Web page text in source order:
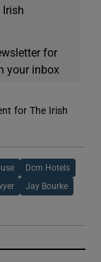
Irish
for
your inbox
for The Irish
Dcm Hotels
Jay Bourke